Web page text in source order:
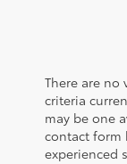
There are no
criteria
may be one
contact form
experienced